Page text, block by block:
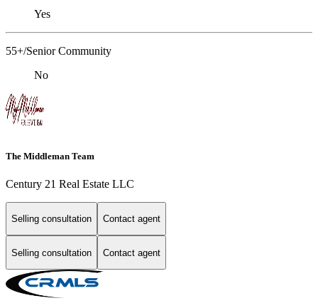
Yes
55+/Senior Community
No
The Middleman Team
Century 21 Real Estate LLC
Selling consultation Contact agent
Selling consultation Contact agent